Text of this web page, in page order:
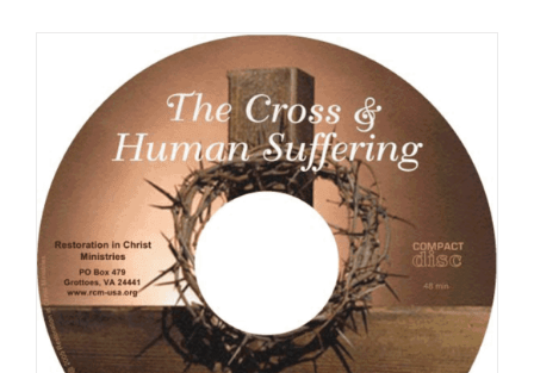
multiple
variants.
The
options
may
be
chosen
on
the
product
page